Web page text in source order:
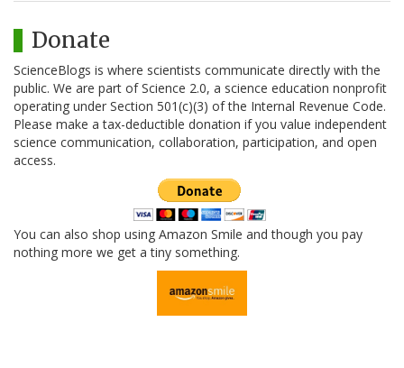
Donate
ScienceBlogs is where scientists communicate directly with the
public. We are part of Science 2.0, a science education nonprofit
operating under Section 501(c)(3) of the Internal Revenue Code.
Please make a tax-deductible donation if you value independent
science communication, collaboration, participation, and open
access.
You can also shop using Amazon Smile and though you pay
nothing more we get a tiny something.